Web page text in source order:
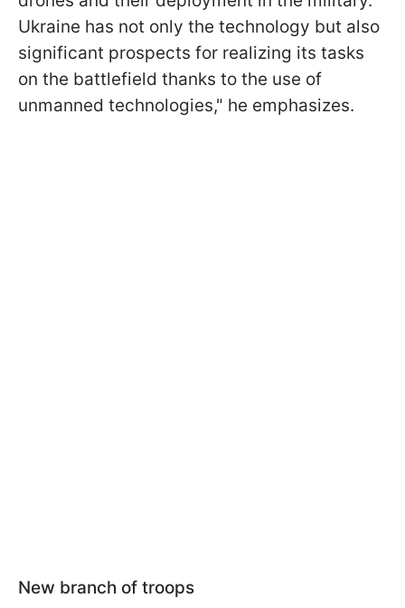
Ukraine has not only the technology but also
significant prospects for realizing its tasks
on the battlefield thanks to the use of
unmanned technologies," he emphasizes.
New branch of troops